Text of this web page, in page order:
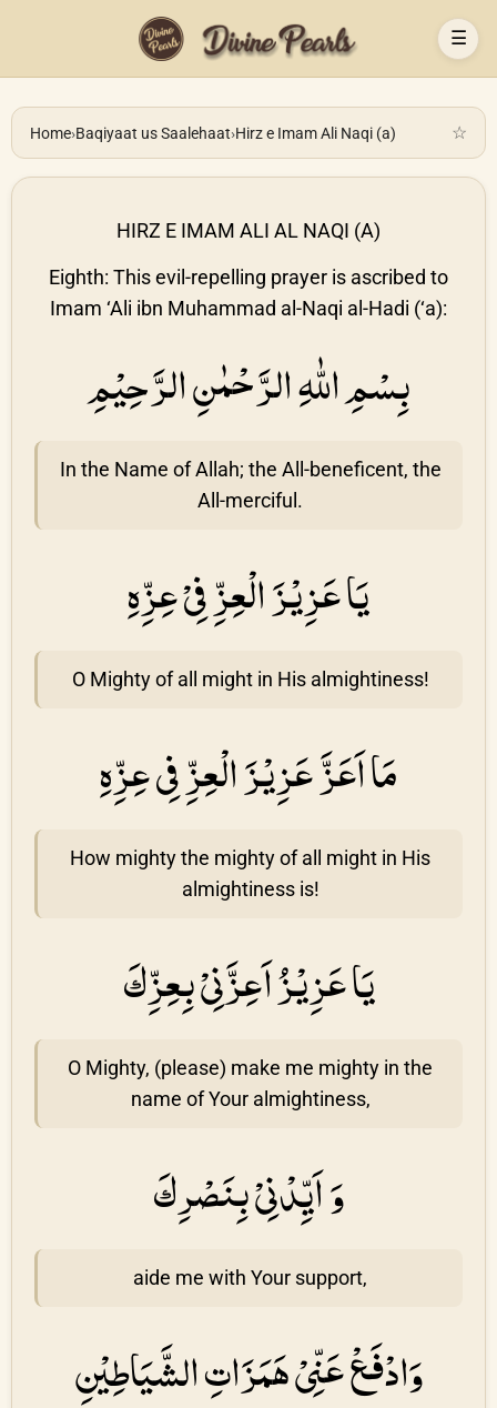
☰
Home›Baqiyaat us Saalehaat›Hirz e Imam Ali Naqi (a) ☆
HIRZ E IMAM ALI AL NAQI (A)
Eighth: This evil-repelling prayer is ascribed to
Imam ‘Ali ibn Muhammad al-Naqi al-Hadi (‘a):
بِسْمِ اللّٰهِ الرَّحْمٰنِ الرَّحِيْمِ
In the Name of Allah; the All-beneficent, the
All-merciful.
يَا عَزِيْزَ الْعِزِّ فِىْ عِزِّهِ
O Mighty of all might in His almightiness!
مَا اَعَزَّ عَزِيْزَ الْعِزِّ فِى عِزِّهِ
How mighty the mighty of all might in His
almightiness is!
يَا عَزِيْزُ اَعِزَّنِىْ بِعِزِّكَ
O Mighty, (please) make me mighty in the
name of Your almightiness,
وَ اَيِّدْنِىْ بِنَصْرِكَ
aide me with Your support,
وَادْفَعْ عَنِّىْ هَمَزَاتِ الشَّيَاطِيْنِ